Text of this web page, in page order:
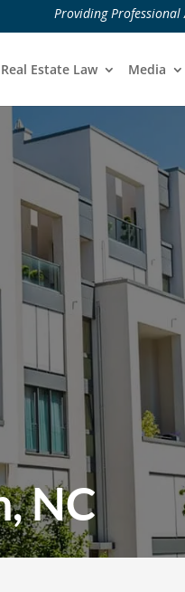
Providing Professional
Real Estate Law Media
NC